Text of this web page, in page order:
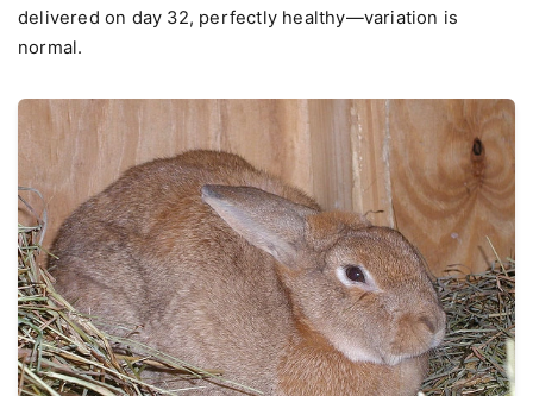
delivered on day 32, perfectly healthy—variation is
normal.